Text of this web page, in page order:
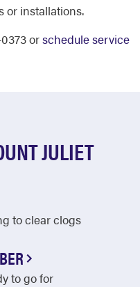
or installations.
orschedule service
JULIET
to clear clogs
to go for